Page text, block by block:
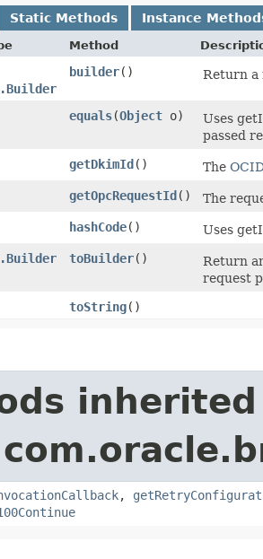
Static Methods Instance
Method
builder() Return a
equals​(Object o)
Uses
passed
getDkimId() The
getOpcRequestId()
The
hashCode()
Uses
toBuilder()
Return
request
toString()
,